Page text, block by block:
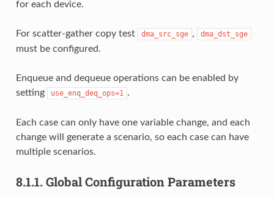
for each device.
For scatter-gather copy test dma_src_sge , dma_dst_sge
must be configured.
Enqueue and dequeue operations can be enabled by
setting
use_enq_deq_ops=1 .
Each case can only have one variable change, and each
change will generate a scenario, so each case can have
multiple scenarios.
8.1.1. Global Configuration Parameters